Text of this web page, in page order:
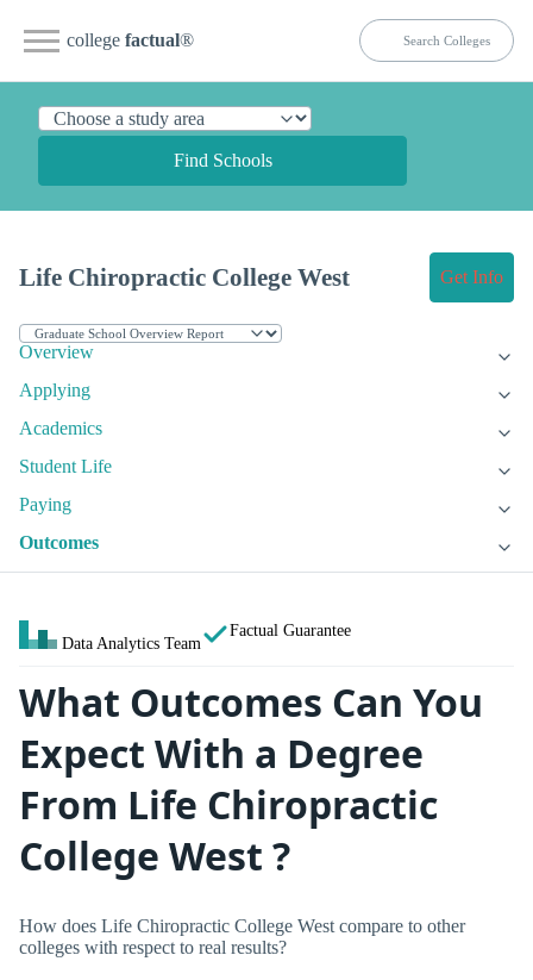
college factual®
Find Schools
Life Chiropractic College West Get Info
Overview
Applying
Academics
Student Life
Paying
Outcomes
Data Analytics Team
Factual Guarantee
What Outcomes Can You
Expect With a Degree
From Life Chiropractic
College West ?
How does Life Chiropractic College West compare to other
colleges with respect to real results?